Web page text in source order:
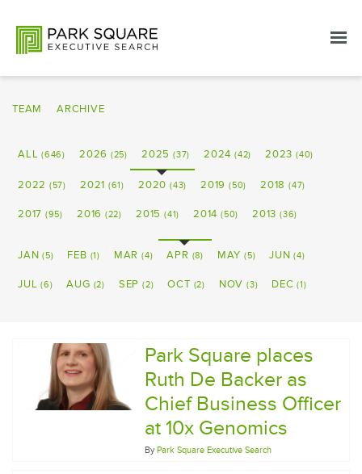
TEAM ARCHIVE
ALL(646) 2026 (25) 2025 (37) 2024 (42) 2023(40)
2022 (57) 2021 (61) 2020 (43) 2019 (50) 2018(47)
2017 (95) 2016 (22) 2015 (41) 2014 (50) 2013(36)
JAN(5) FEB (1) MAR(4) APR (8) MAY (5) JUN(4)
JUL(6) AUG (2) SEP(2) OCT (2) NOV (3) DEC(1)
Park Square places
Ruth De Backer as
Chief Business Officer
at 10x Genomics
ByPark Square Executive Search